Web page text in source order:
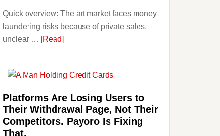
Beginner
Strategies,
Starting
Quick overview: The art market faces money
laundering risks because of private sales,
unclear … [Read]about
Money
Risks
&
Regulations
Platforms Are Losing Users to
Their Withdrawal Page, Not Their
Competitors. Payoro Is Fixing
That.